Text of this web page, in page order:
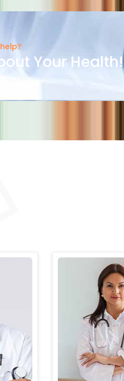
Your Health!